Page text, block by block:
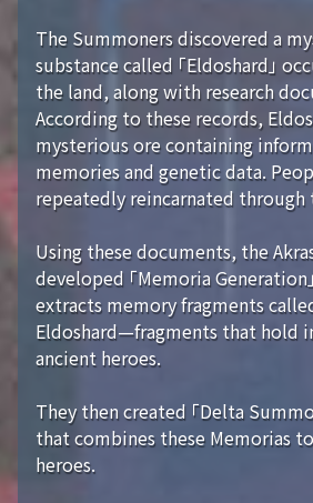
The Summoners discovered a
substance called 「Eldoshard」
the land, along with research
According to these records,
mysterious ore containing
memories and genetic data.
repeatedly reincarnated through
Using these documents, the
developed 「Memoria Generation
extracts memory fragments called
Eldoshard—fragments that hold
ancient heroes.
They then created 「Delta
that combines these Memorias
heroes.